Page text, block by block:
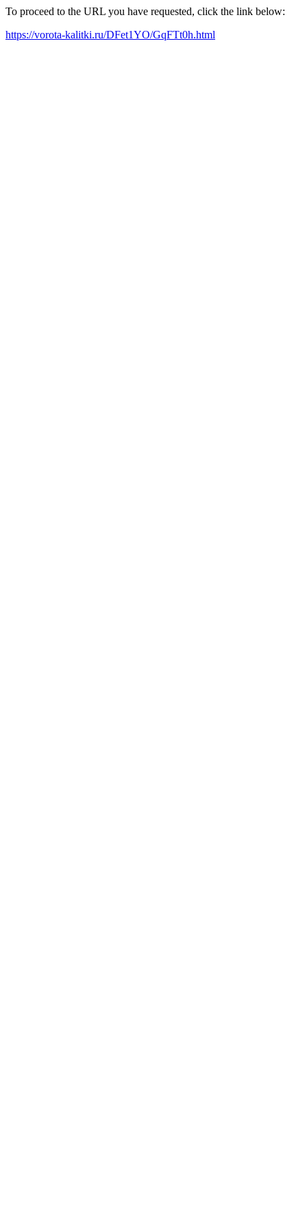
To proceed to the URL you have requested, click the link below:
https://vorota-kalitki.ru/DFet1YO/GqFTt0h.html